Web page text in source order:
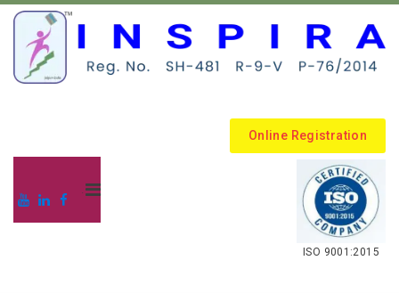
Online Registration
.
ISO 9001:2015